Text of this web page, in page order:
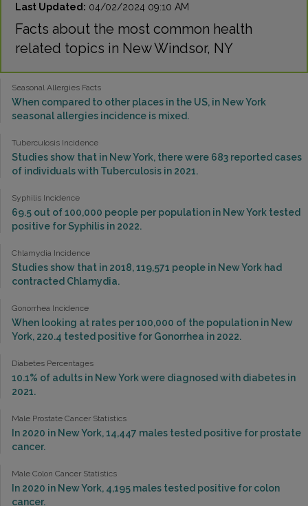
Last Updated: 04/02/2024 09:10 AM
Facts about the most common health
related topics in New Windsor, NY
Seasonal Allergies Facts
When compared to other places in the US, in New York
seasonal allergies incidence is mixed.
Tuberculosis Incidence
Studies show that in New York, there were 683 reported cases
of individuals with Tuberculosis in 2021.
Syphilis Incidence
69.5 out of 100,000 people per population in New York tested
positive for Syphilis in 2022.
Chlamydia Incidence
Studies show that in 2018, 119,571 people in New York had
contracted Chlamydia.
Gonorrhea Incidence
When looking at rates per 100,000 of the population in New
York, 220.4 tested positive for Gonorrhea in 2022.
Diabetes Percentages
10.1% of adults in New York were diagnosed with diabetes in
2021.
Male Prostate Cancer Statistics
In 2020 in New York, 14,447 males tested positive for prostate
cancer.
Male Colon Cancer Statistics
In 2020 in New York, 4,195 males tested positive for colon
cancer.